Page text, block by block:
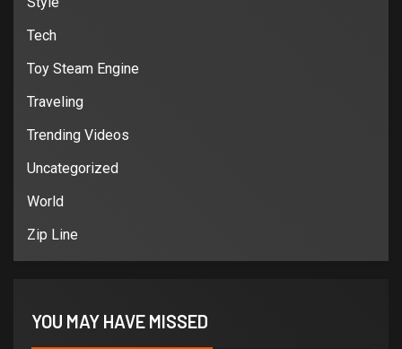
Tech
Toy Steam Engine
Traveling
Trending Videos
Uncategorized
World
Zip Line
YOU MAY HAVE MISSED